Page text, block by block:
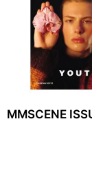
MMSCENE